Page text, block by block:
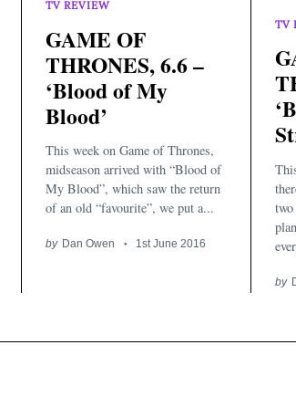
TV REVIEW
GAME OF
THRONES, 6.6 –
‘Blood of My
Blood’
This week on Game of Thrones,
midseason arrived with “Blood of
My Blood”, which saw the return
of an old “favourite”, we put a...
by Dan Owen 1st June 2016
TV
by